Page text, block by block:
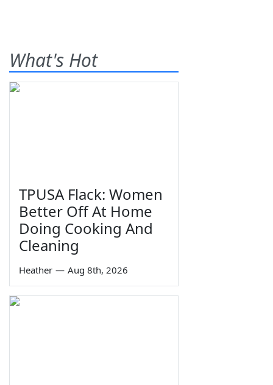
What's Hot
TPUSA Flack: Women
Better Off At Home
Doing Cooking And
Cleaning
Heather — Aug 8th, 2026